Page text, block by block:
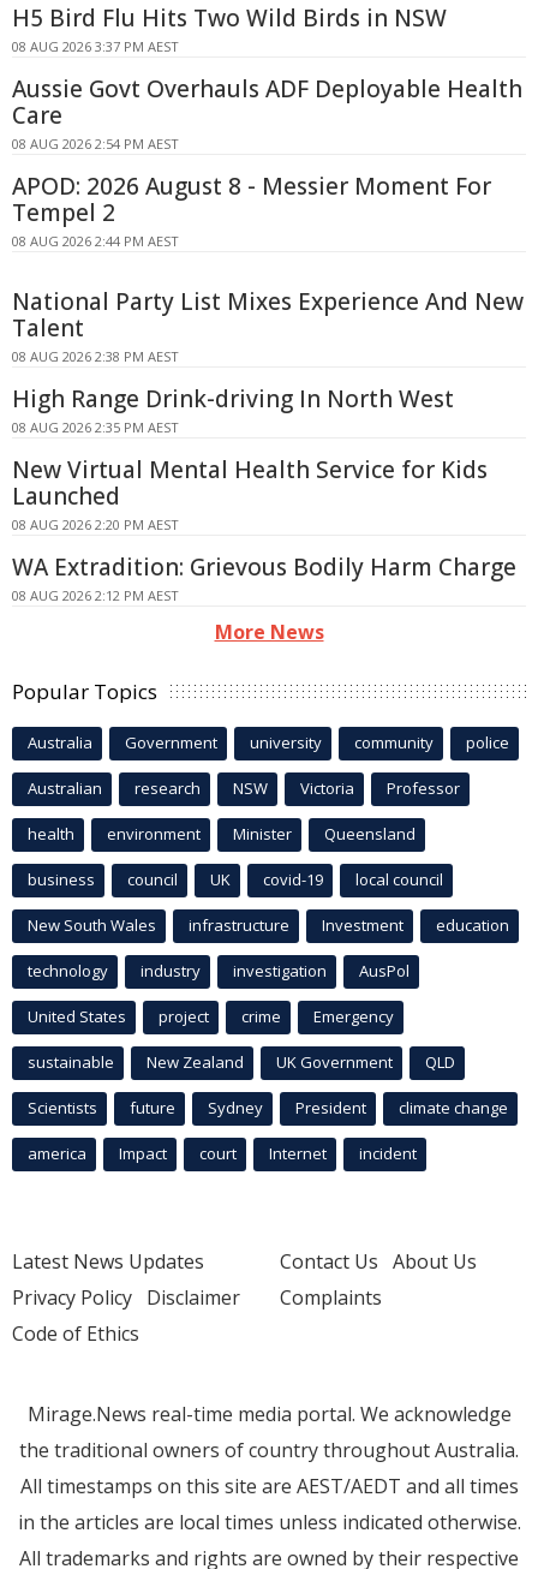
H5 Bird Flu Hits Two Wild Birds in NSW
08 AUG 2026 3:37 PM AEST
Aussie Govt Overhauls ADF Deployable Health
Care
08 AUG 2026 2:54 PM AEST
APOD: 2026 August 8 - Messier Moment For
Tempel 2
08 AUG 2026 2:44 PM AEST
National Party List Mixes Experience And New
Talent
08 AUG 2026 2:38 PM AEST
High Range Drink-driving In North West
08 AUG 2026 2:35 PM AEST
New Virtual Mental Health Service for Kids
Launched
08 AUG 2026 2:20 PM AEST
WA Extradition: Grievous Bodily Harm Charge
08 AUG 2026 2:12 PM AEST
More News
Popular Topics
Australia Government university community police
Australian research NSW Victoria Professor
health environment Minister Queensland
business council UK covid-19 local council
New South Wales infrastructure Investment education
technology industry investigation AusPol
United States project crime Emergency
sustainable New Zealand UK Government QLD
Scientists future Sydney President climate change
america Impact court Internet incident
Latest News Updates
Privacy Policy Disclaimer
Code of Ethics
Contact Us About Us
Complaints
Mirage.News real-time media portal. We acknowledge
the traditional owners of country throughout Australia.
All timestamps on this site are AEST/AEDT and all times
in the articles are local times unless indicated otherwise.
All trademarks and rights are owned by their respective